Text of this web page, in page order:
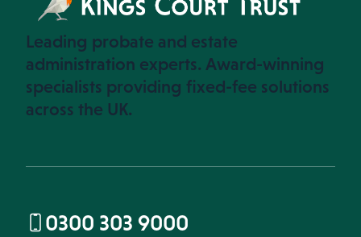
Leading probate and estate
administration experts. Award-winning
specialists providing fixed-fee solutions
across the UK.
0300 303 9000